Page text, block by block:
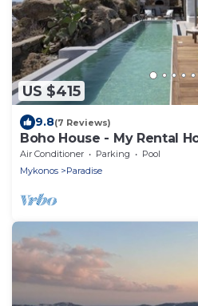
US $415
9.8(7 Reviews)
Boho House - My Rental
Air Conditioner Parking
Pool
Mykonos
Paradise